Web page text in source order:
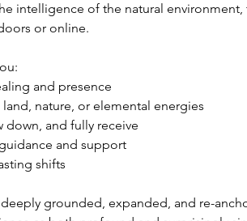
intelligence of the natural environment,
or online.
and presence
nature, or elemental energies
down, and fully receive
and support
shifts
grounded, expanded, and re-